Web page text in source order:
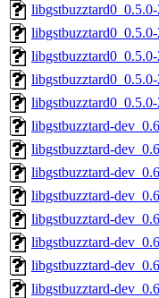
libgstbuzztard-
libgstbuzztard-
libgstbuzztard-
libgstbuzztard-
libgstbuzztard-
libgstbuzztard-
libgstbuzztard-
libgstbuzztard-